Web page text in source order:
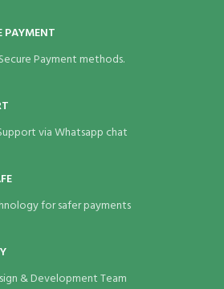
PAYMENT
Payment methods.
via Whatsapp chat
for safer payments
& Development Team